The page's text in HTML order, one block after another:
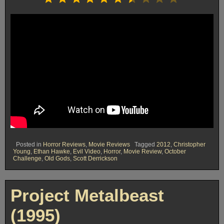
Posted in Horror Reviews, Movie Reviews Tagged 2012, Christopher
Young, Ethan Hawke, Evil Video, Horror, Movie Review, October
Challenge, Old Gods, Scott Derrickson
Project Metalbeast
(1995)